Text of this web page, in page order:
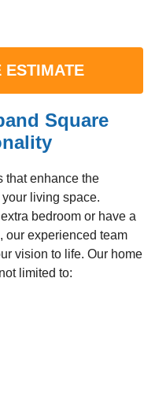
ESTIMATE
Square
that enhance the
living space.
bedroom or have a
our experienced team
vision to life. Our home
limited to: